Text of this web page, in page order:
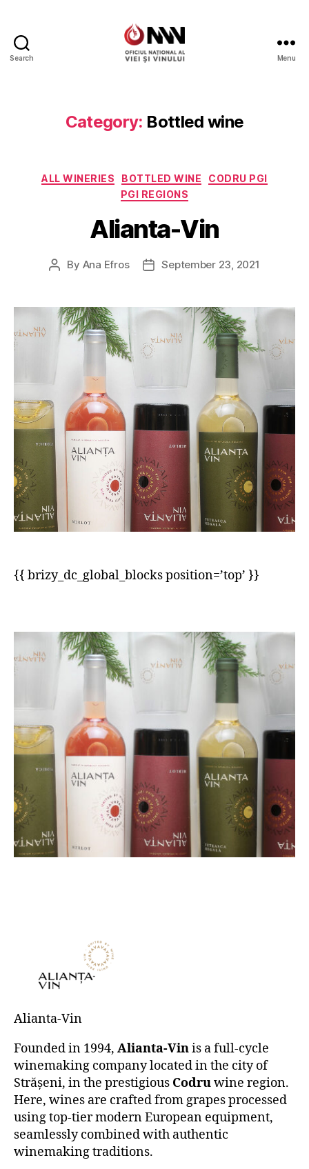
Search Menu
Category: Bottled wine
Categories
ALL WINERIES BOTTLED WINE
CODRU PGI
PGI REGIONS
Alianta-Vin
Post
By Ana Efros
PostSeptember 23, 2021
{{ brizy_dc_global_blocks position=’top’ }}
Alianta-Vin
Founded in 1994, Alianta-Vinis a full-cycle
winemaking company located in the city of
Strășeni, in the prestigious Codruwine region.
Here, wines are crafted from grapes processed
using top-tier modern European equipment,
seamlessly combined with authentic
winemaking traditions.